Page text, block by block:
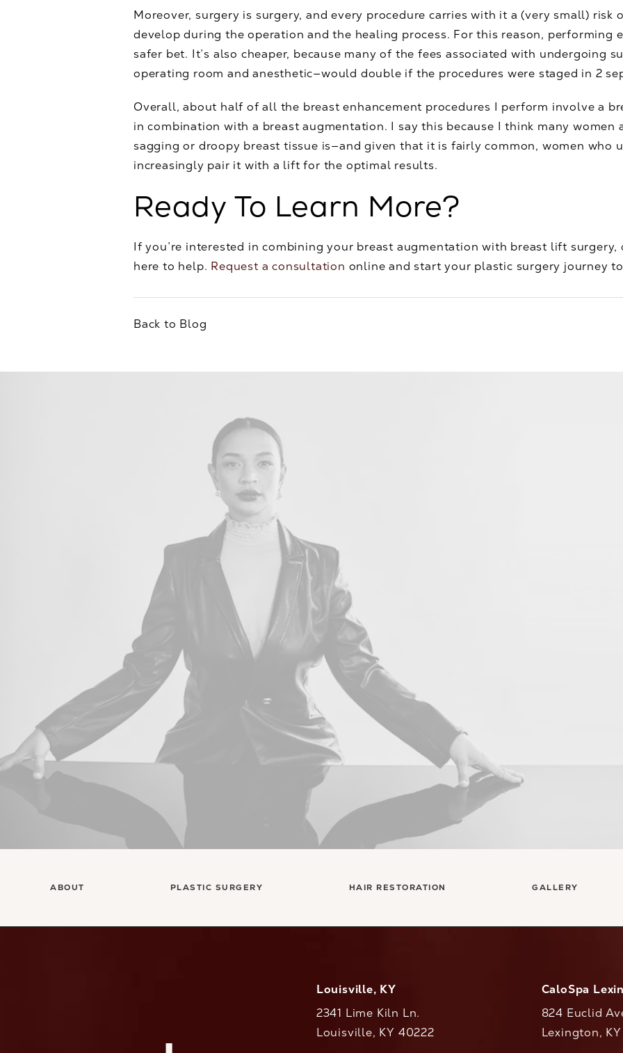
Moreover, surgery is surgery, and every procedure carries with it a (very small) risk
develop during the operation and the healing process. For this reason, performing
safer bet. It’s also cheaper, because many of the fees associated with undergoing
operating room and anesthetic—would double if the procedures were staged in 2
Overall, about half of all the breast enhancement procedures I perform involve a
in combination with a breast augmentation. I say this because I think many women
sagging or droopy breast tissue is—and given that it is fairly common, women who
increasingly pair it with a lift for the optimal results.
Ready To Learn More?
If you’re interested in combining your breast augmentation with breast lift surgery,
here to help. Request a consultation online and start your plastic surgery journey
Back to Blog
ABOUT PLASTIC SURGERY HAIR RESTORATION GALLERY
Louisville, KY
2341 Lime Kiln Ln.
Louisville, KY 40222
CaloSpa
824 Euclid
Lexington,